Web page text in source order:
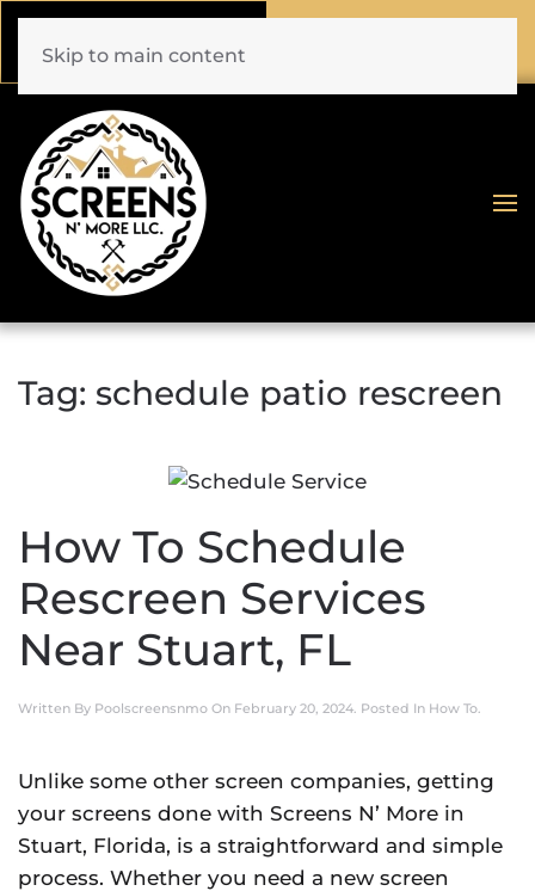
(772) 477-1044
Skip to main content
Tag: schedule patio rescreen
How To Schedule
Rescreen Services
Near Stuart, FL
Written By Poolscreensnmo On February 20, 2024. Posted In How To.
Unlike some other screen companies, getting
your screens done with Screens N’ More in
Stuart, Florida, is a straightforward and simple
process. Whether you need a new screen